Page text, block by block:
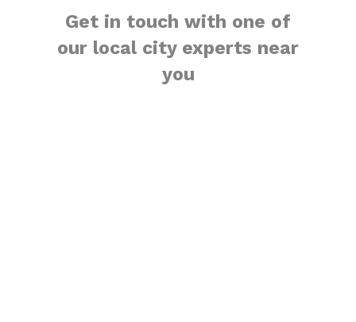
Get in touch with one of
our local city experts near
you